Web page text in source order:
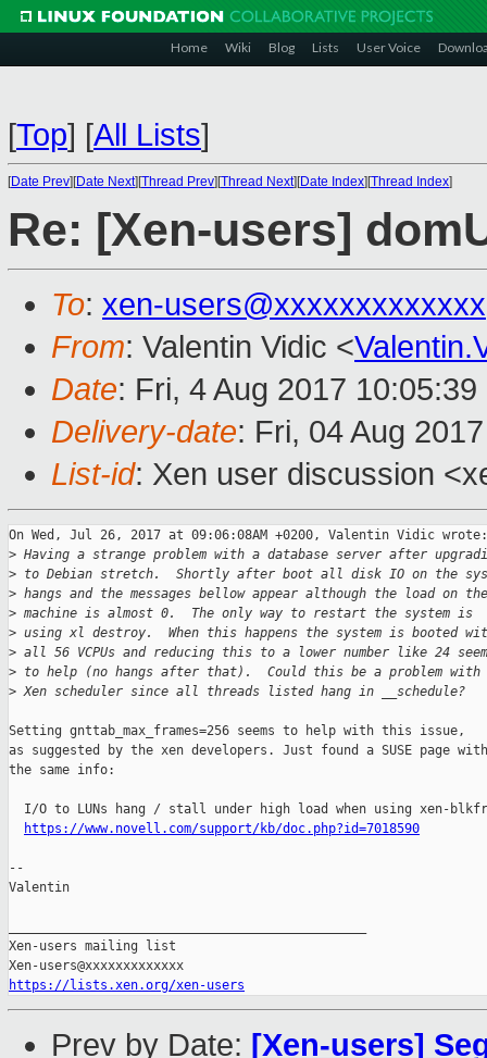
Home Wiki Blog Lists User Voice
[Top] [All Lists]
[Date Prev][Date Next][Thread Prev][Thread Next][Date Index][Thread Index]
Re: [Xen-users]
To: xen-users@xxxxxxxxxxxxx
From: Valentin Vidic <
Date: Fri, 4 Aug 2017 10:05:39
Delivery-date: Fri, 04 Aug
List-id: Xen user discussion
On Wed, Jul 26, 2017 at 09:06:08AM +0200, Valentin Vidic wrote:
> Having a strange problem with a database server after
> to Debian stretch.  Shortly after boot all disk IO on the
> hangs and the messages bellow appear although the load on the
> machine is almost 0.  The only way to restart the system is
> using xl destroy.  When this happens the system is booted
> all 56 VCPUs and reducing this to a lower number like 24
> to help (no hangs after that).  Could this be a problem with
> Xen scheduler since all threads listed hang in __schedule?
Setting gnttab_max_frames=256 seems to help with this issue,
as suggested by the xen developers. Just found a SUSE page with
the same info:
I/O to LUNs hang / stall under high load when using xen-
https://www.novell.com/support/kb/doc.php?id=7018590
--
Valentin
Xen-users mailing list
https://lists.xen.org/xen-users
Prev by Date: [Xen-users]